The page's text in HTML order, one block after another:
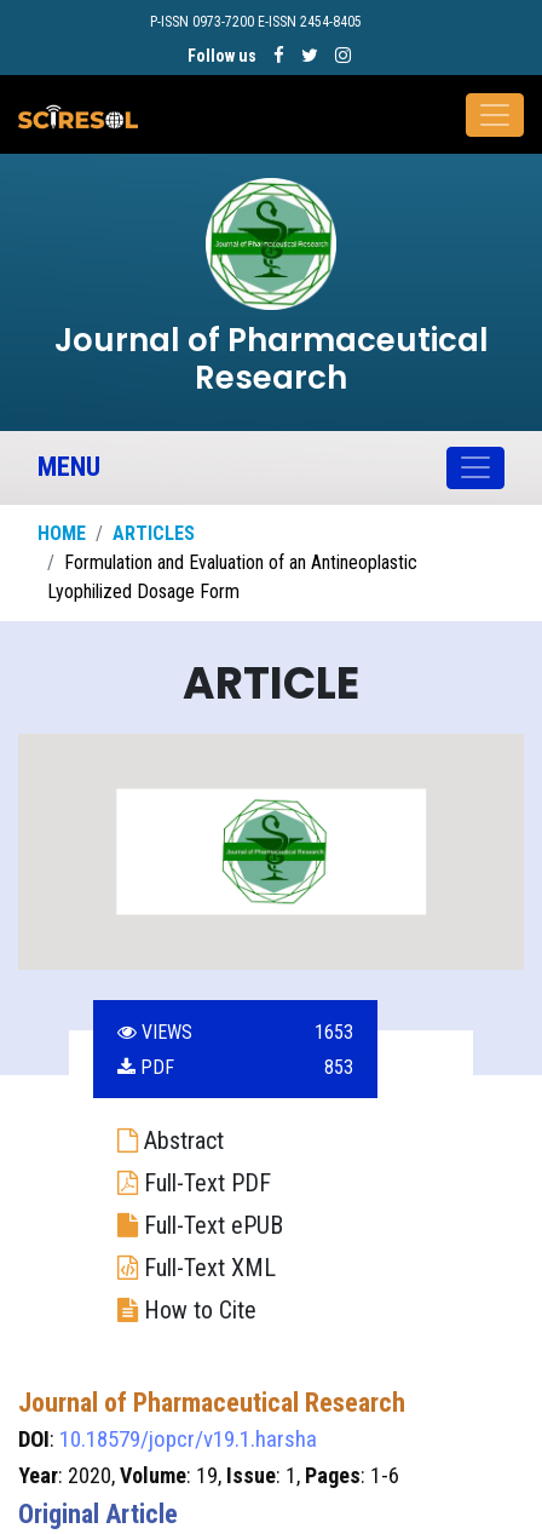
P-ISSN 0973-7200 E-ISSN 2454-8405
Follow us
Journal of Pharmaceutical
Research
MENU
HOME
ARTICLES
Formulation and Evaluation of an Antineoplastic
Lyophilized Dosage Form
ARTICLE
VIEWS
1653
PDF
853
Abstract
Full-Text PDF
Full-Text ePUB
Full-Text XML
How to Cite
Journal of Pharmaceutical Research
DOI: 10.18579/jopcr/v19.1.harsha
Year: 2020,Volume: 19, Issue: 1, Pages: 1-6
Original Article